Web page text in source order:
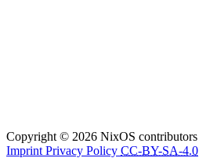
Copyright © 2026 NixOS contributors
Imprint Privacy Policy CC-BY-SA-4.0